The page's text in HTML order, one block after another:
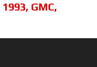
1993, GMC,